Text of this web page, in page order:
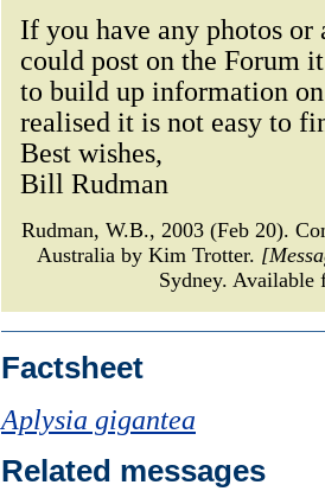
If you have any photos
could post on the Forum
to build up information
realised it is not easy to
Best wishes,
Bill Rudman
Rudman, W.B., 2003 (Feb 20).
Australia by Kim Trotter.
Sydney.
Factsheet
Aplysia gigantea
Related messages